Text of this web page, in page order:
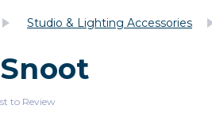
Film
Cameras
DSLR Cameras
Studio & Lighting Accessories
to Review